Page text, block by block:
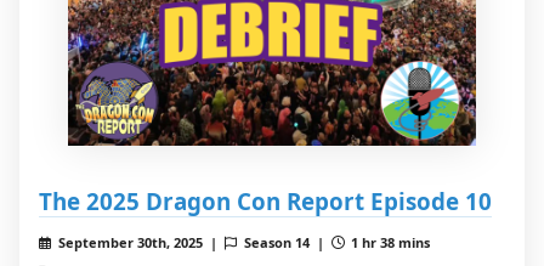
The 2025 Dragon Con Report Episode 10
September 30th, 2025 | Season 14 |
1 hr 38 mins